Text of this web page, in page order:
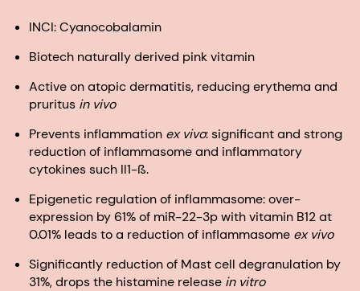
INCI: Cyanocobalamin
Biotech naturally derived pink vitamin
Active on atopic dermatitis, reducing erythema and
pruritus in vivo
Prevents inflammation ex vivo: significant and strong
reduction of inflammasome and inflammatory
cytokines such Il1-ß.
Epigenetic regulation of inflammasome: over-
expression by 61% of miR-22-3p with vitamin B12 at
0.01% leads to a reduction of inflammasome ex vivo
Significantly reduction of Mast cell degranulation by
31%, drops the histamine release in vitro